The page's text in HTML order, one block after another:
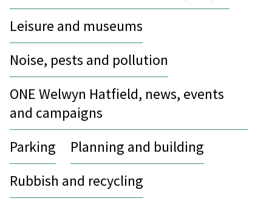
Leisure and museums
Noise, pests and pollution
ONE Welwyn Hatfield, news, events
and campaigns
Parking
Planning and building
Rubbish and recycling